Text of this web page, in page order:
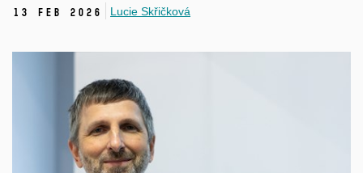
13 Feb 2026 Lucie Skřičková